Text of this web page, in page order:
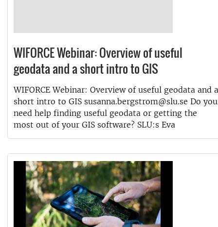
WIFORCE Webinar: Overview of useful
geodata and a short intro to GIS
WIFORCE Webinar: Overview of useful geodata and a
short intro to GIS susanna.bergstrom@slu.se Do you
need help finding useful geodata or getting the
most out of your GIS software? SLU:s Eva